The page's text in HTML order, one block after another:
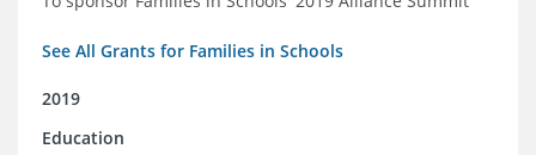
See All Grants for Families in Schools
2019
Education